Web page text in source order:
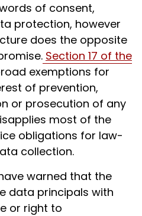
of consent,
protection, however
does the opposite
Section 17 of the
exemptions for
of prevention,
or prosecution of any
most of the
obligations for law-
collection.
warned that the
data principals with
or right to